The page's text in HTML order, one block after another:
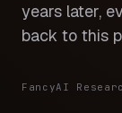
years later,
back to this
FancyAI